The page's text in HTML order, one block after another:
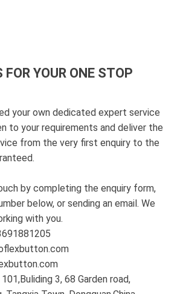
YOUR ONE STOP
your own dedicated expert service
to your requirements and deliver the
from the very first enquiry to the
by completing the enquiry form,
below, or sending an email. We
with you.
3, 68 Garden road,